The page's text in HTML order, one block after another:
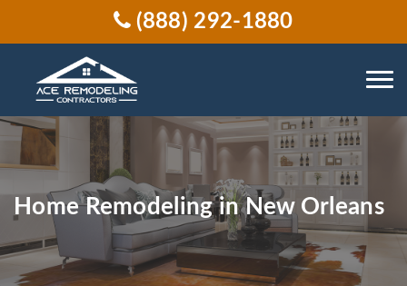
(888) 292-1880
Home Remodeling in New Orleans